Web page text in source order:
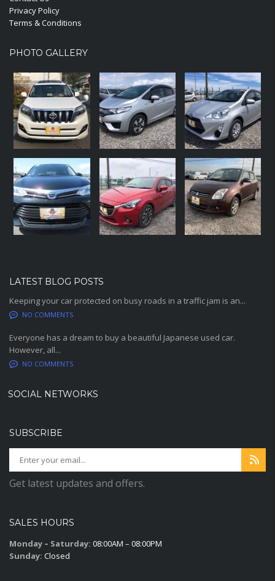
Privacy Policy
Terms & Conditions
PHOTO GALLERY
LATEST BLOG POSTS
Keeping your car protected on busy roads in a traffic jam is an...
NO COMMENTS
Everyone has a dream to buy a beautiful Japanese used car.
However, all...
NO COMMENTS
SOCIAL NETWORKS
SUBSCRIBE
Get latest updates and offers.
SALES HOURS
Monday – Saturday: 08:00AM – 08:00PM
Sunday: Closed